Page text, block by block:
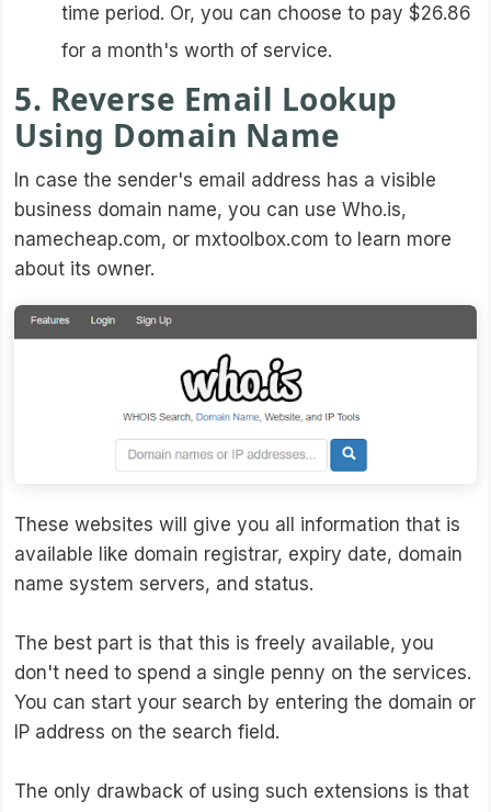
time period. Or, you can choose to pay $26.86
for a month's worth of service.
5. Reverse Email Lookup
Using Domain Name
In case the sender's email address has a visible
business domain name, you can use Who.is,
namecheap.com, or mxtoolbox.com to learn more
about its owner.
These websites will give you all information that is
available like domain registrar, expiry date, domain
name system servers, and status.
The best part is that this is freely available, you
don't need to spend a single penny on the services.
You can start your search by entering the domain or
IP address on the search field.
The only drawback of using such extensions is that